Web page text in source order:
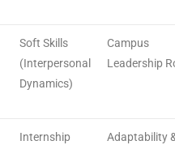
Soft Skills
(Interpersonal
Dynamics)
Campus
Leadership
Internship
Adaptability